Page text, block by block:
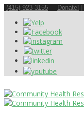
(415) 923-3155 Donate!